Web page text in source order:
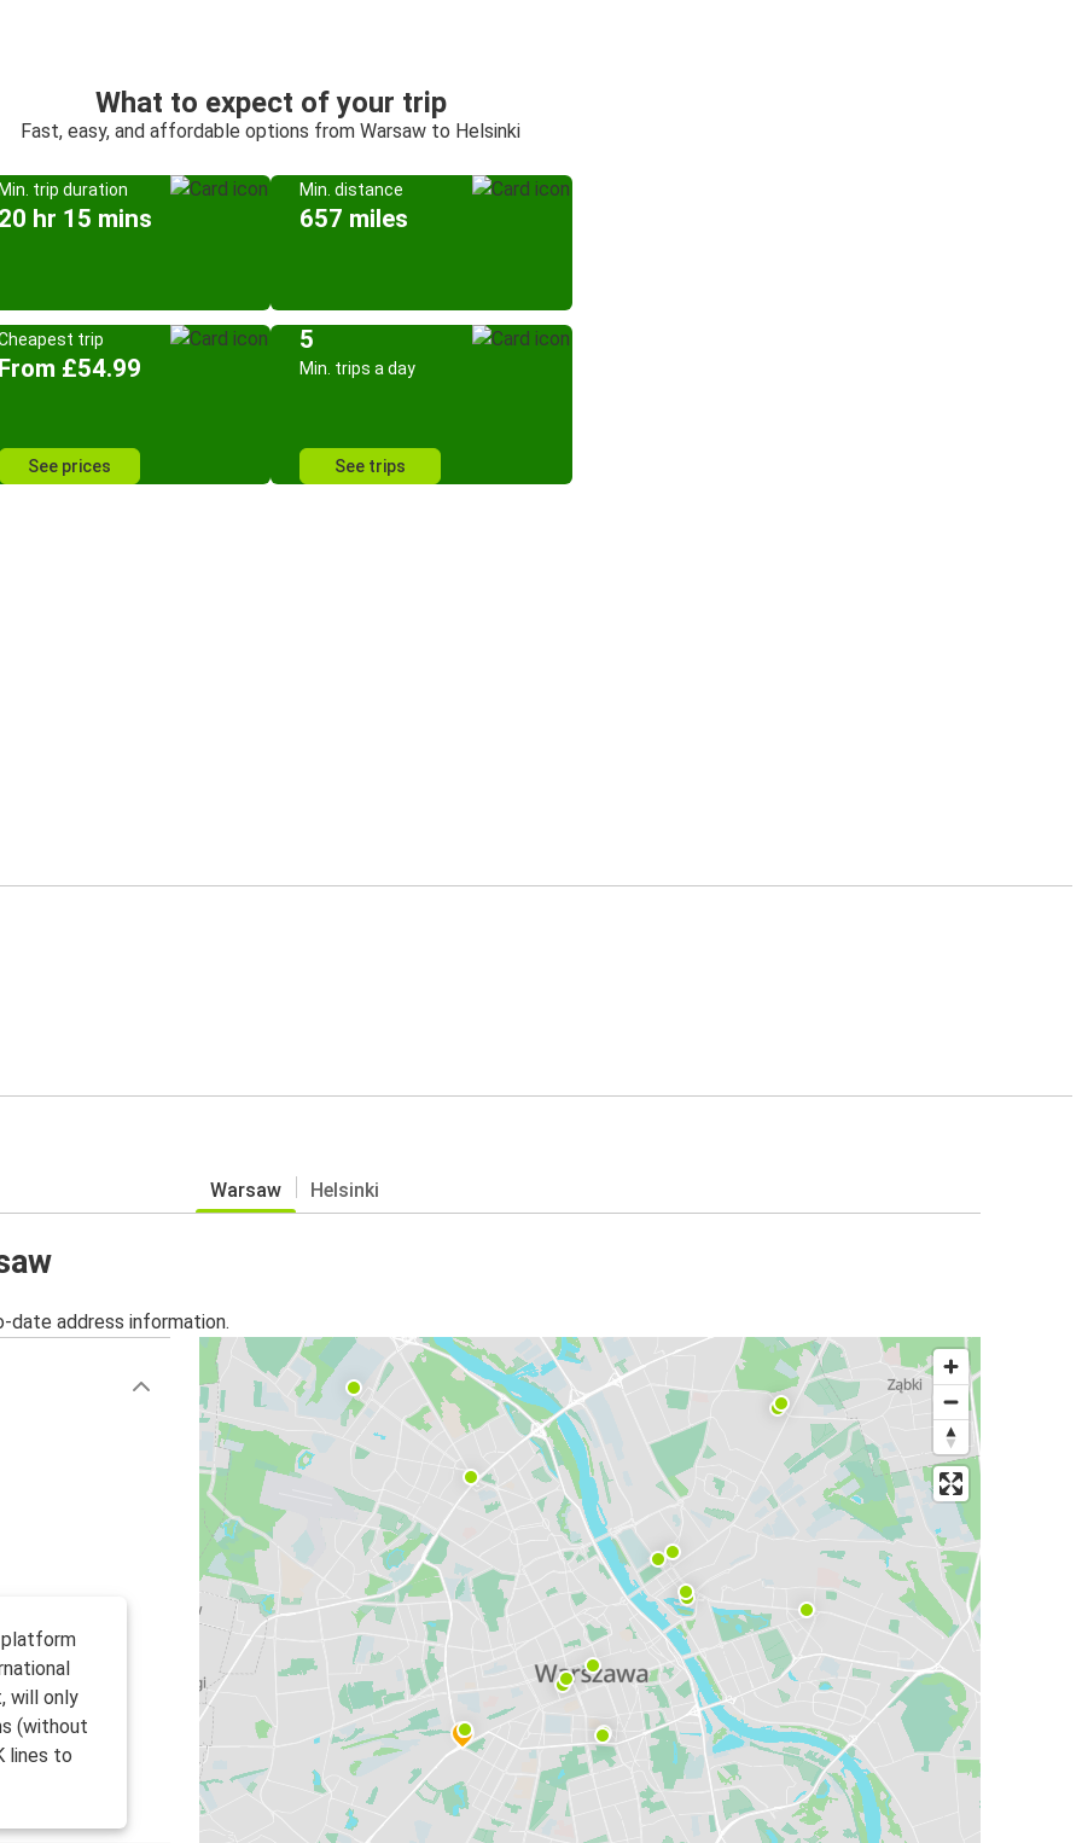
What to expect of your trip
Fast, easy, and affordable options from Warsaw to Helsinki
trip duration
hr 15 mins
Min. distance
657 miles
trip
£54.99
See prices
5
Min. trips a day
See trips
Warsaw Helsinki
address information.
platform
will only
(without
lines to